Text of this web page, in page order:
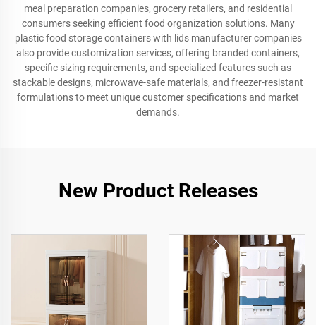
meal preparation companies, grocery retailers, and residential
consumers seeking efficient food organization solutions. Many
plastic food storage containers with lids manufacturer companies
also provide customization services, offering branded containers,
specific sizing requirements, and specialized features such as
stackable designs, microwave-safe materials, and freezer-resistant
formulations to meet unique customer specifications and market
demands.
New Product Releases